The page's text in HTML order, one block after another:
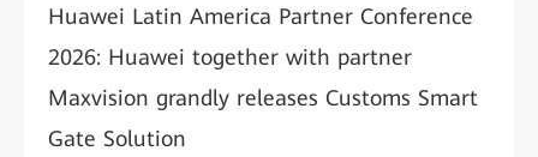
Huawei Latin America Partner Conference
2026: Huawei together with partner
Maxvision grandly releases Customs Smart
Gate Solution